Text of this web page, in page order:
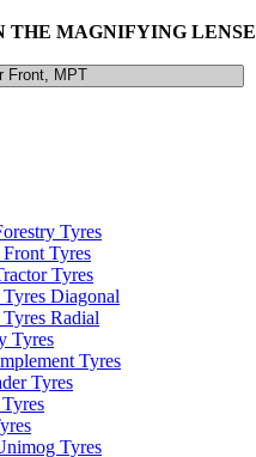
THE MAGNIFYING LENSE
Tyres
Tyres
Tyres
Diagonal
Radial
Tyres
Tyres
Tyres
Tyres